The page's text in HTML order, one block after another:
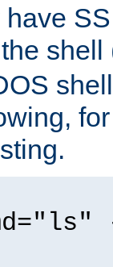
shell